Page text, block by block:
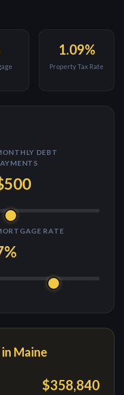
1.09%
Property Tax Rate
DEBT
RATE
%
Maine
$358,840